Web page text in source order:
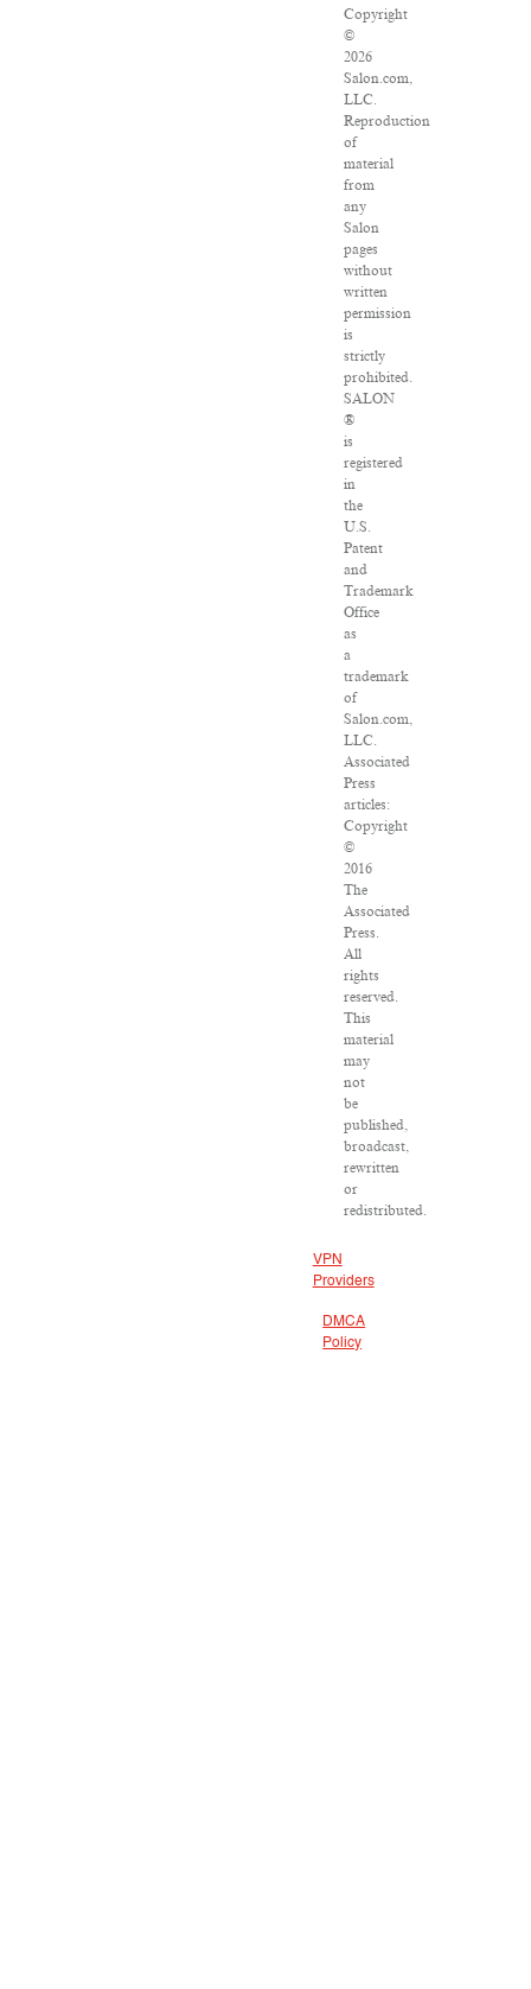
Copyright
©
2026
Salon.com,
LLC.
Reproduction
of
material
from
any
Salon
pages
without
written
permission
is
strictly
prohibited.
SALON
®
is
registered
in
the
U.S.
Patent
and
Trademark
Office
as
a
trademark
of
Salon.com,
LLC.
Associated
Press
articles:
Copyright
©
2016
The
Associated
Press.
All
rights
reserved.
This
material
may
not
be
published,
broadcast,
rewritten
or
redistributed.
VPN
Providers
DMCA
Policy